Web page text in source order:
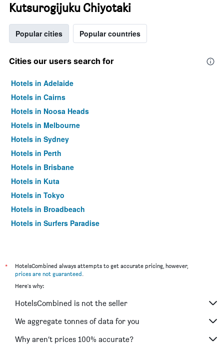
Kutsurogijuku Chiyotaki
Popular cities Popular countries
Cities our users search for
Hotels in Adelaide
Hotels in Cairns
Hotels in Noosa Heads
Hotels in Melbourne
Hotels in Sydney
Hotels in Perth
Hotels in Brisbane
Hotels in Kuta
Hotels in Tokyo
Hotels in Broadbeach
Hotels in Surfers Paradise
*
HotelsCombined always attempts to get accurate pricing, however,
prices are not guaranteed.
Here's why:
HotelsCombined is not the seller
We aggregate tonnes of data for you
Why aren’t prices 100% accurate?